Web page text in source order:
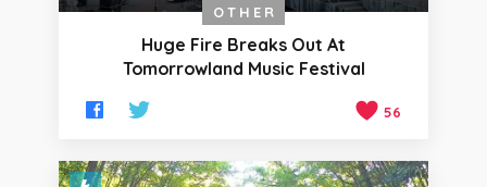
OTHER
Huge Fire Breaks Out At
Tomorrowland Music Festival
56